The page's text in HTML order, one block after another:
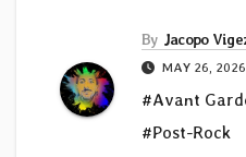
By Jacopo
MAY 26, 2026
#Avant
#Post-Rock